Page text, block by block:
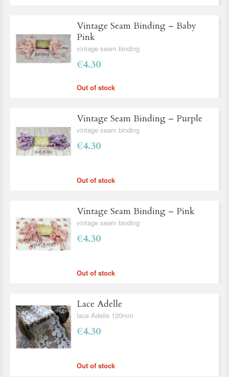
Vintage Seam Binding – Baby
Pink
vintage seam binding
€4.30
Out of stock
Vintage Seam Binding – Purple
vintage seam binding
€4.30
Out of stock
Vintage Seam Binding – Pink
vintage seam binding
€4.30
Out of stock
Lace Adelle
lace Adelle 120mm
€4.30
Out of stock